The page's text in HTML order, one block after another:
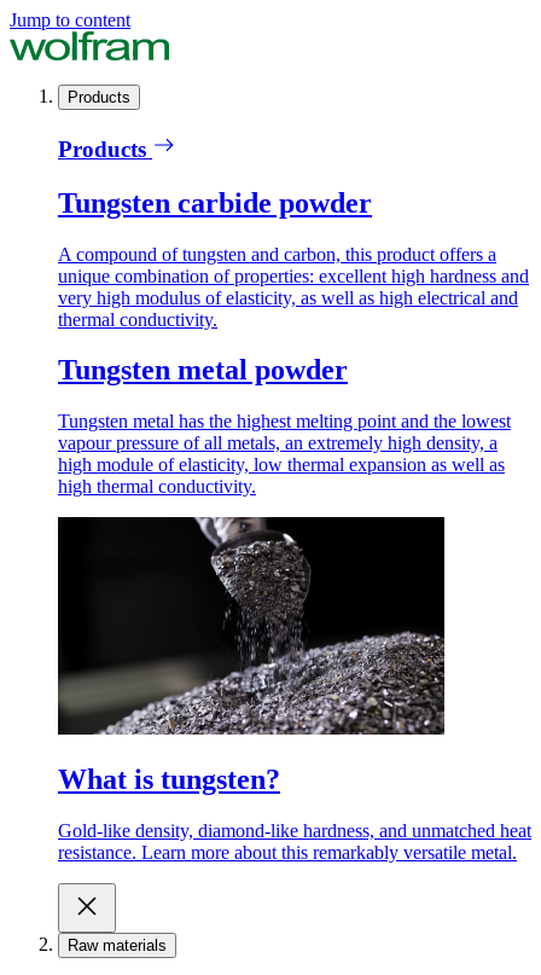
Jump to content
Products
Products
Tungsten carbide powder
A compound of tungsten and carbon, this product offers a
unique combination of properties: excellent high hardness and
very high modulus of elasticity, as well as high electrical and
thermal conductivity.
Tungsten metal powder
Tungsten metal has the highest melting point and the lowest
vapour pressure of all metals, an extremely high density, a
high module of elasticity, low thermal expansion as well as
high thermal conductivity.
What is tungsten?
Gold-like density, diamond-like hardness, and unmatched heat
resistance. Learn more about this remarkably versatile metal.
Raw materials